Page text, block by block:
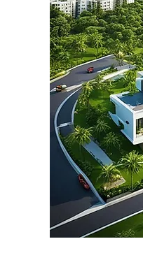
hyderabad real estate